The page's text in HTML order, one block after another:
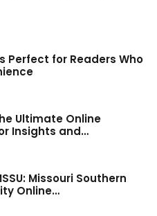
Perfect for Readers Who
Ultimate Online
Insights and…
Missouri Southern
Online…